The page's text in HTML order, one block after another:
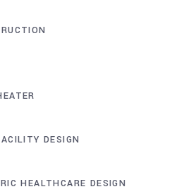
DESIGN
HEALTHCARE DESIGN